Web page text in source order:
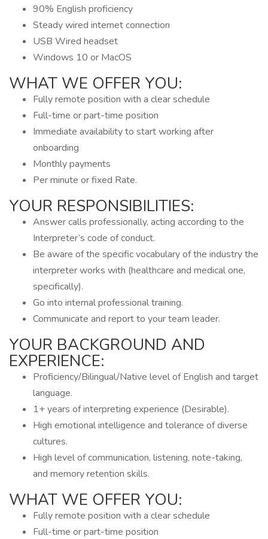
90% English proficiency
Steady wired internet connection
USB Wired headset
Windows 10 or MacOS
WHAT WE OFFER YOU:
Fully remote position with a clear schedule
Full-time or part-time position
Immediate availability to start working after
onboarding
Monthly payments
Per minute or fixed Rate.
YOUR RESPONSIBILITIES:
Answer calls professionally, acting according to the
Interpreter’s code of conduct.
Be aware of the specific vocabulary of the industry the
interpreter works with (healthcare and medical one,
specifically).
Go into internal professional training.
Communicate and report to your team leader.
YOUR BACKGROUND AND
EXPERIENCE:
Proficiency/Bilingual/Native level of English and target
language.
1+ years of interpreting experience (Desirable).
High emotional intelligence and tolerance of diverse
cultures.
High level of communication, listening, note-taking,
and memory retention skills.
WHAT WE OFFER YOU:
Fully remote position with a clear schedule
Full-time or part-time position